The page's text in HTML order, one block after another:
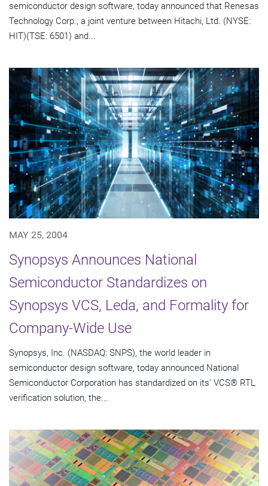
semiconductor design software, today announced that Renesas
Technology Corp., a joint venture between Hitachi, Ltd. (NYSE:
HIT)(TSE: 6501) and...
MAY 25, 2004
Synopsys Announces National
Semiconductor Standardizes on
Synopsys VCS, Leda, and Formality for
Company-Wide Use
Synopsys, Inc. (NASDAQ: SNPS), the world leader in
semiconductor design software, today announced National
Semiconductor Corporation has standardized on its' VCS® RTL
verification solution, the...